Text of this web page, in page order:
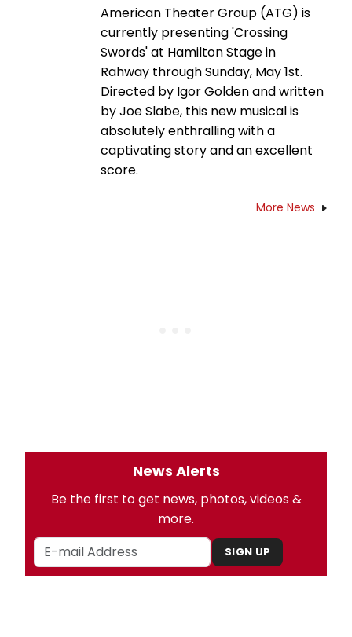
American Theater Group (ATG) is
currently presenting 'Crossing
Swords' at Hamilton Stage in
Rahway through Sunday, May 1st.
Directed by Igor Golden and written
by Joe Slabe, this new musical is
absolutely enthralling with a
captivating story and an excellent
score.
More News
News Alerts
Be the first to get news, photos, videos &
more.
SIGN UP